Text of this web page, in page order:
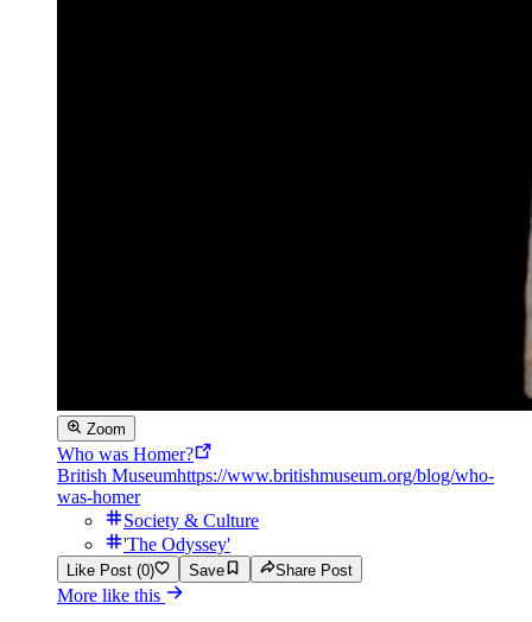
Zoom
Who was Homer?
British Museumhttps://www.britishmuseum.org/blog/who-
was-homer
Society & Culture
'The Odyssey'
Like Post (0) Save Share Post
More like this